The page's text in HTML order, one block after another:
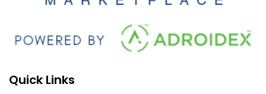
Quick Links